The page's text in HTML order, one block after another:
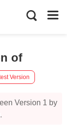
of
Version
Version 1 by